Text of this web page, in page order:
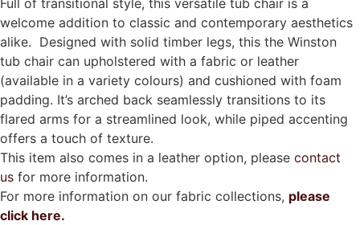
Full of transitional style, this versatile tub chair is a
welcome addition to classic and contemporary aesthetics
alike. Designed with solid timber legs, this the Winston
tub chair can upholstered with a fabric or leather
(available in a variety colours) and cushioned with foam
padding. It’s arched back seamlessly transitions to its
flared arms for a streamlined look, while piped accenting
offers a touch of texture.
This item also comes in a leather option, please contact
us for more information.
For more information on our fabric collections, please
click here.